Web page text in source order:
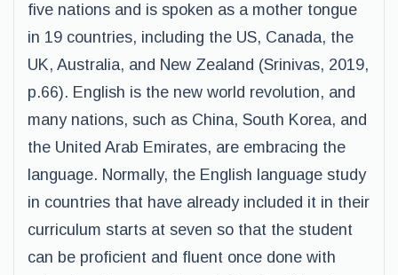
five nations and is spoken as a mother tongue
in 19 countries, including the US, Canada, the
UK, Australia, and New Zealand (Srinivas, 2019,
p.66). English is the new world revolution, and
many nations, such as China, South Korea, and
the United Arab Emirates, are embracing the
language. Normally, the English language study
in countries that have already included it in their
curriculum starts at seven so that the student
can be proficient and fluent once done with